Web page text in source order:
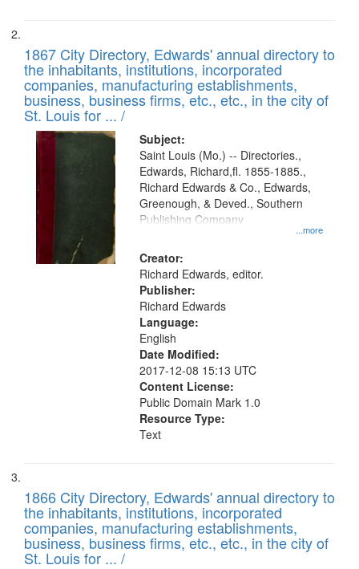
1867 City Directory, Edwards' annual directory to
the inhabitants, institutions, incorporated
companies, manufacturing establishments,
business, business firms, etc., etc., in the city of
St. Louis for ... /
Subject:
...more
Saint Louis (Mo.) -- Directories.,
Edwards, Richard,fl. 1855-1885.,
Richard Edwards & Co., Edwards,
Greenough, & Deved., Southern
Publishing Company
Creator:
Richard Edwards, editor.
Publisher:
Richard Edwards
Language:
English
Date Modified:
2017-12-08 15:13 UTC
Content License:
Public Domain Mark 1.0
Resource Type:
Text
1866 City Directory, Edwards' annual directory to
the inhabitants, institutions, incorporated
companies, manufacturing establishments,
business, business firms, etc., etc., in the city of
St. Louis for ... /